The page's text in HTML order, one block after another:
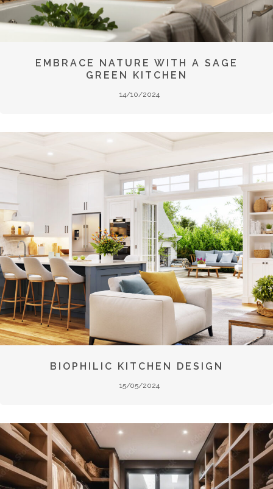
EMBRACE NATURE WITH A SAGE
GREEN KITCHEN
14/10/2024
BIOPHILIC KITCHEN DESIGN
15/05/2024